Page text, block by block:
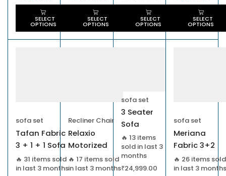
SELECT
OPTIONS
SELECT
OPTIONS
SELECT
OPTIONS
SELECT
OPTIONS
sofa set
Tafan Fabric
3 + 1 + 1 Sofa
Set
🔥 31 items sold
in last 3 months
Recliner Chair
Relaxio
Motorized
Recliner Chair
🔥 17 items sold
in last 3 months
sofa set
3 Seater
Sofa
🔥 13 items
sold in last 3
months
₹24,999.00
sofa set
Meriana
Fabric 3+2
Seater Sofa
🔥 26 items sold
in last 3 months